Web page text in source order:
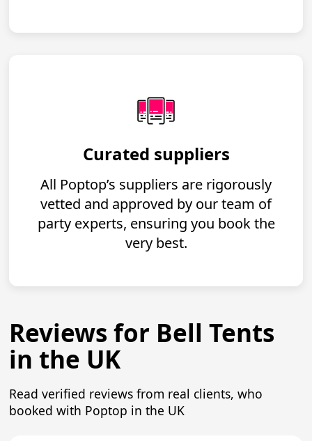
Curated suppliers
All Poptop’s suppliers are rigorously
vetted and approved by our team of
party experts, ensuring you book the
very best.
Reviews for Bell Tents
in the UK
Read verified reviews from real clients, who
booked with Poptop in the UK